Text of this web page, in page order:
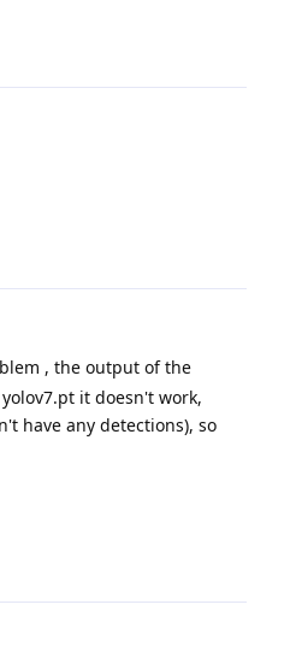
, the output of the
it doesn't work,
have any detections), so